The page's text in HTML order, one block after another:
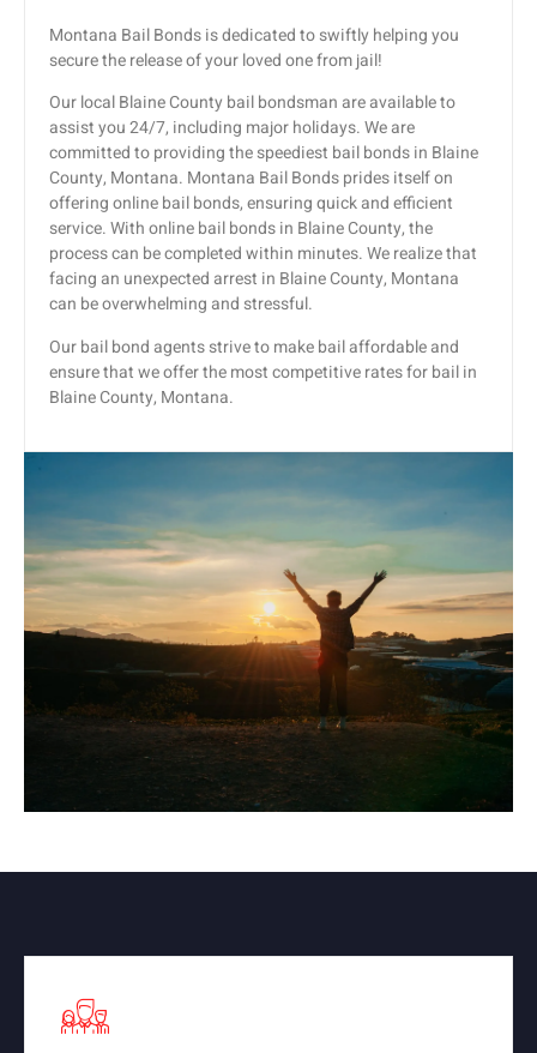
Montana Bail Bonds is dedicated to swiftly helping you
secure the release of your loved one from jail!
Our local Blaine County bail bondsman are available to
assist you 24/7, including major holidays. We are
committed to providing the speediest bail bonds in Blaine
County, Montana. Montana Bail Bonds prides itself on
offering online bail bonds, ensuring quick and efficient
service. With online bail bonds in Blaine County, the
process can be completed within minutes. We realize that
facing an unexpected arrest in Blaine County, Montana
can be overwhelming and stressful.
Our bail bond agents strive to make bail affordable and
ensure that we offer the most competitive rates for bail in
Blaine County, Montana.